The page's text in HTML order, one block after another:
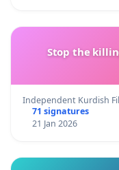
Stop the
Independent Kurdish
71 signatures
21 Jan 2026